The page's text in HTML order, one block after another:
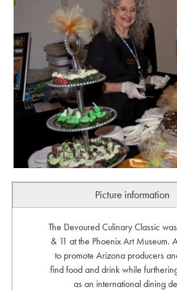
Picture information
The Devoured Culinary Classic
& 11 at the Phoenix Art Museum.
to promote Arizona producers
find food and drink while
as an international dining